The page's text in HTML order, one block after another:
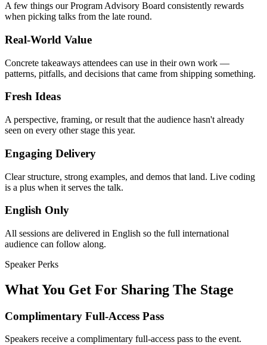
A few things our Program Advisory Board consistently rewards
when picking talks from the late round.
Real-World Value
Concrete takeaways attendees can use in their own work —
patterns, pitfalls, and decisions that came from shipping something.
Fresh Ideas
A perspective, framing, or result that the audience hasn't already
seen on every other stage this year.
Engaging Delivery
Clear structure, strong examples, and demos that land. Live coding
is a plus when it serves the talk.
English Only
All sessions are delivered in English so the full international
audience can follow along.
Speaker Perks
What You Get For Sharing The Stage
Complimentary Full-Access Pass
Speakers receive a complimentary full-access pass to the event.